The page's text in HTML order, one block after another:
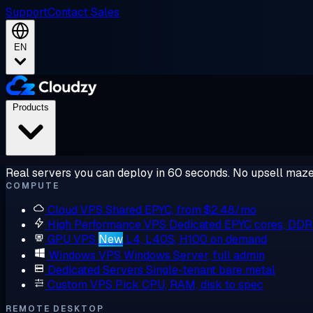
SupportContact Sales
EN
Real servers you can deploy in 60 seconds. No upsell
COMPUTE
Cloud VPS Shared EPYC, from $2.48/mo
High Performance VPS Dedicated EPYC cores,
GPU VPS New L4, L40S, H100 on demand
Windows VPS Windows Server, full admin
Dedicated Servers Single-tenant bare metal
Custom VPS Pick CPU, RAM, disk to spec
REMOTE DESKTOP